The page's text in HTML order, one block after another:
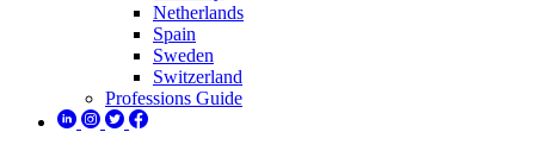
Netherlands
Spain
Sweden
Switzerland
Professions Guide